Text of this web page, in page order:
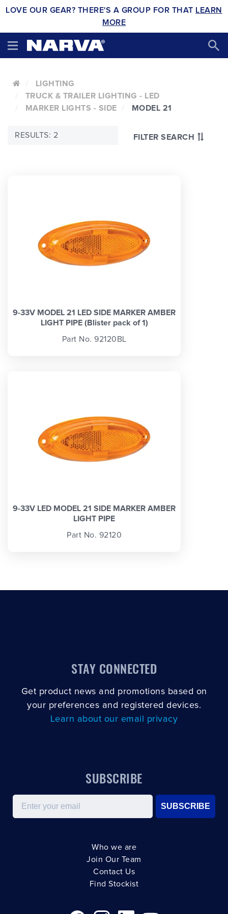
LOVE OUR GEAR? THERE'S A GROUP FOR THAT LEARN
MORE
LIGHTING
TRUCK & TRAILER LIGHTING - LED
MARKER LIGHTS - SIDE
MODEL 21
FILTER SEARCH
RESULTS: 2
9-33V MODEL 21 LED SIDE MARKER AMBER
LIGHT PIPE (Blister pack of 1)
Part No. 92120BL
9-33V LED MODEL 21 SIDE MARKER AMBER
LIGHT PIPE
Part No. 92120
STAY CONNECTED
Get product news and promotions based on
your preferences and registered devices.
Learn about our email privacy
SUBSCRIBE
Email
SUBSCRIBE
Who we are
Join Our Team
Contact Us
Find Stockist